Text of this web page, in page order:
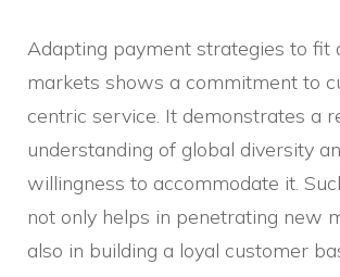
Adapting payment strategies to fit
markets shows a commitment to
centric service. It demonstrates a
understanding of global diversity
willingness to accommodate it.
not only helps in penetrating new
also in building a loyal customer